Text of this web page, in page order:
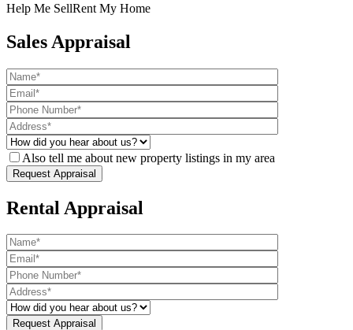
Help Me SellRent My Home
Sales Appraisal
Also tell me about new property listings in my area
Rental Appraisal